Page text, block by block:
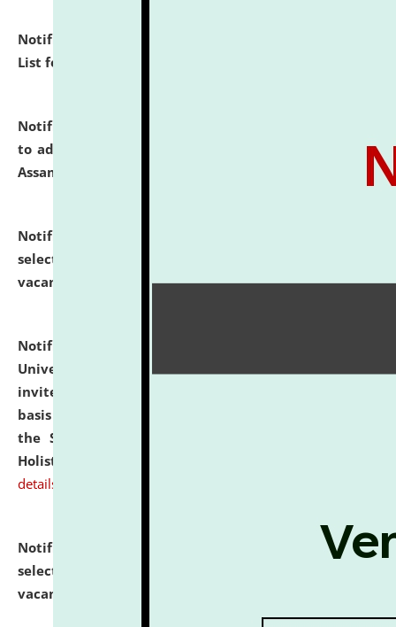
Notification dated: July 29, 2026,
List for the Academic Year 2026-27.
Notification dated: July 28, 2026,
to admission against the vacant P.G. seats at NLUJA,
Assam.
Notification dated: July 28, 2026,
selected for admission to the U.G. Course against
vacant seats.
click here for details
Notification dated: July 28, 2026,
University and Judicial Academy (NLUJA), Assam
invites applications for engagement on a contractual
basis under the DPIIT-IPR Chair, established under
the Scheme for Pedagogy & Research in IPRs for
Holistic Education & Academia (SPRIHA).
details
Notification dated: July 24, 2026,
List of Candidates
selected for admission to the P.G. Course against
vacant seats.